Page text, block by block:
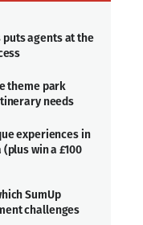
puts agents at the
theme park
needs
experiences in
win a £100
SumUp
challenges